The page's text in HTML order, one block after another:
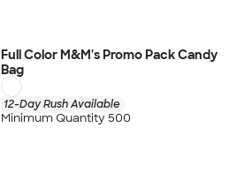
Full Color M&M's Promo Pack Candy
Bag
12-Day Rush Available
Minimum Quantity 500